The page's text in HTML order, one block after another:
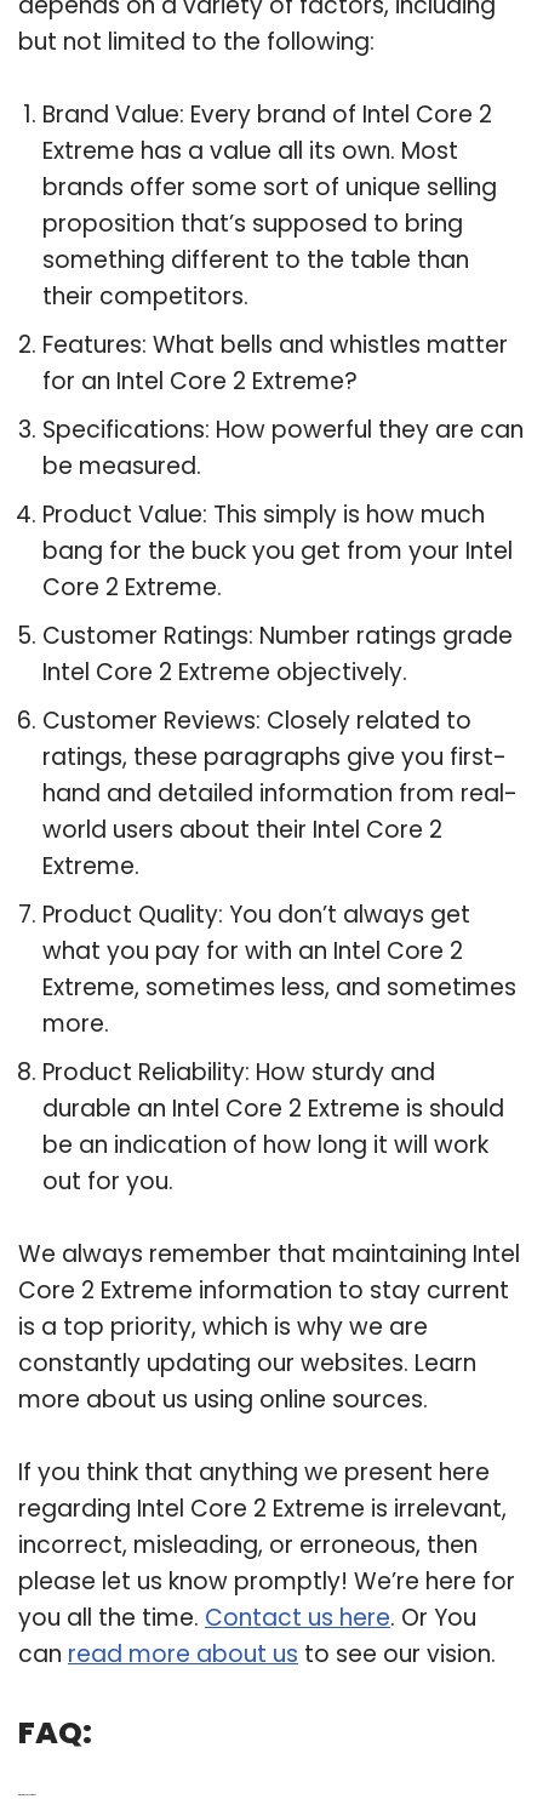
but not limited to the following:
Brand Value: Every brand of Intel Core 2
Extreme has a value all its own. Most
brands offer some sort of unique selling
proposition that’s supposed to bring
something different to the table than
their competitors.
Features: What bells and whistles matter
for an Intel Core 2 Extreme?
Specifications: How powerful they are can
be measured.
Product Value: This simply is how much
bang for the buck you get from your Intel
Core 2 Extreme.
Customer Ratings: Number ratings grade
Intel Core 2 Extreme objectively.
Customer Reviews: Closely related to
ratings, these paragraphs give you first-
hand and detailed information from real-
world users about their Intel Core 2
Extreme.
Product Quality: You don’t always get
what you pay for with an Intel Core 2
Extreme, sometimes less, and sometimes
more.
Product Reliability: How sturdy and
durable an Intel Core 2 Extreme is should
be an indication of how long it will work
out for you.
We always remember that maintaining Intel
Core 2 Extreme information to stay current
is a top priority, which is why we are
constantly updating our websites. Learn
more about us using online sources.
If you think that anything we present here
regarding Intel Core 2 Extreme is irrelevant,
incorrect, misleading, or erroneous, then
please let us know promptly! We’re here for
you all the time. Contact us here. Or You
can read more about us to see our vision.
FAQ: